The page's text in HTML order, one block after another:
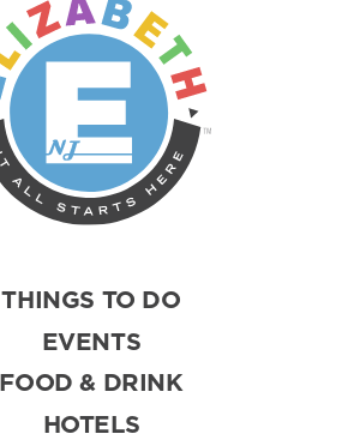
THINGS TO DO
EVENTS
FOOD & DRINK
HOTELS